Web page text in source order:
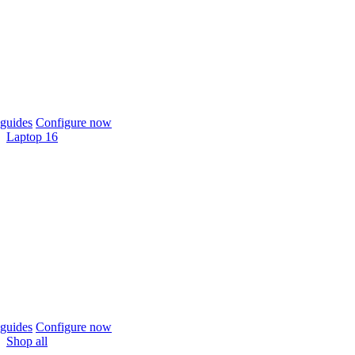
Configure now
Laptop 16
Configure now
Shop all